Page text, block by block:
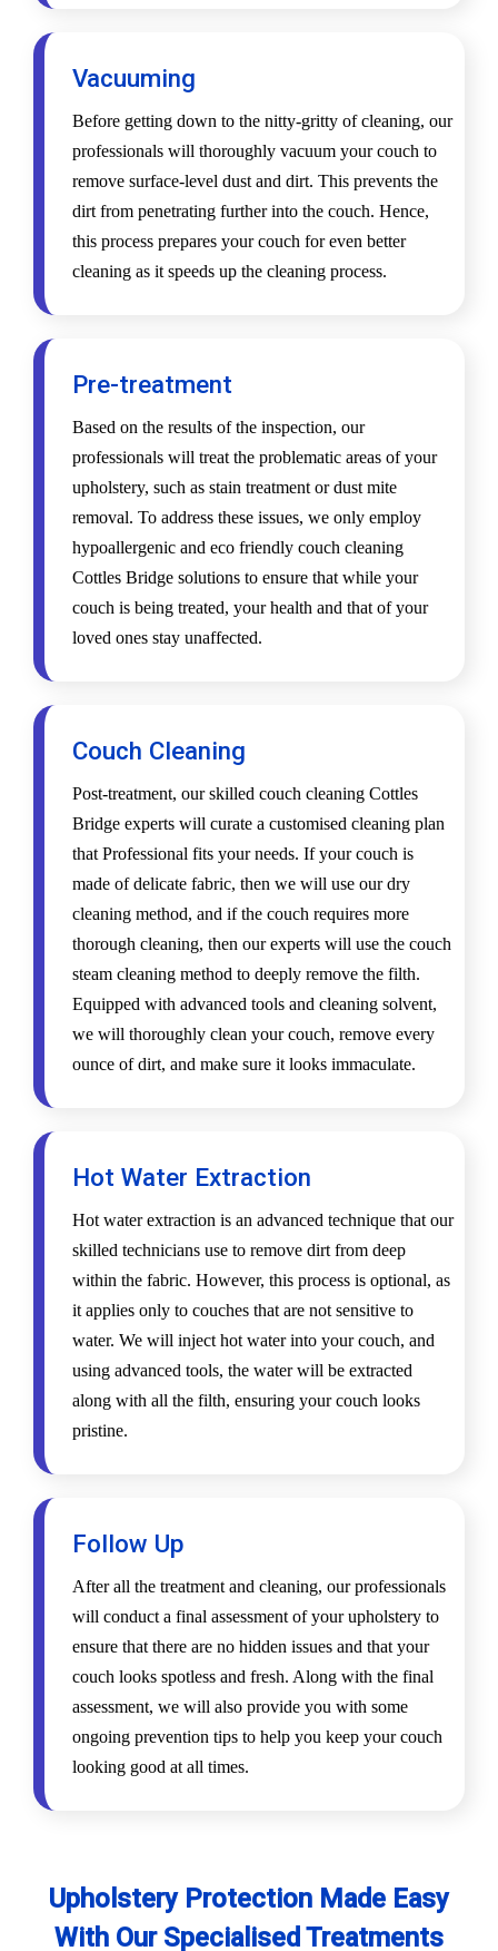
Vacuuming
Before getting down to the nitty-gritty of cleaning, our
professionals will thoroughly vacuum your couch to
remove surface-level dust and dirt. This prevents the
dirt from penetrating further into the couch. Hence,
this process prepares your couch for even better
cleaning as it speeds up the cleaning process.
Pre-treatment
Based on the results of the inspection, our
professionals will treat the problematic areas of your
upholstery, such as stain treatment or dust mite
removal. To address these issues, we only employ
hypoallergenic and eco friendly couch cleaning
Cottles Bridge solutions to ensure that while your
couch is being treated, your health and that of your
loved ones stay unaffected.
Couch Cleaning
Post-treatment, our skilled couch cleaning Cottles
Bridge experts will curate a customised cleaning plan
that Professional fits your needs. If your couch is
made of delicate fabric, then we will use our dry
cleaning method, and if the couch requires more
thorough cleaning, then our experts will use the couch
steam cleaning method to deeply remove the filth.
Equipped with advanced tools and cleaning solvent,
we will thoroughly clean your couch, remove every
ounce of dirt, and make sure it looks immaculate.
Hot Water Extraction
Hot water extraction is an advanced technique that our
skilled technicians use to remove dirt from deep
within the fabric. However, this process is optional, as
it applies only to couches that are not sensitive to
water. We will inject hot water into your couch, and
using advanced tools, the water will be extracted
along with all the filth, ensuring your couch looks
pristine.
Follow Up
After all the treatment and cleaning, our professionals
will conduct a final assessment of your upholstery to
ensure that there are no hidden issues and that your
couch looks spotless and fresh. Along with the final
assessment, we will also provide you with some
ongoing prevention tips to help you keep your couch
looking good at all times.
Upholstery Protection Made Easy
With Our Specialised Treatments